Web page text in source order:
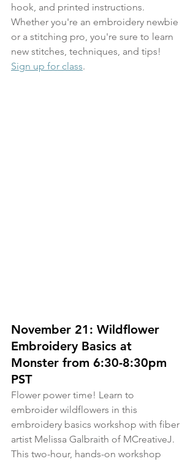
hook, and printed instructions.
Whether you're an embroidery newbie
or a stitching pro, you're sure to learn
new stitches, techniques, and tips!
Sign up for class.
November 21: Wildflower
Embroidery Basics at
Monster from 6:30-8:30pm
PST
Flower power time! Learn to
embroider wildflowers in this
embroidery basics workshop with fiber
artist Melissa Galbraith of MCreativeJ.
This two-hour, hands-on workshop